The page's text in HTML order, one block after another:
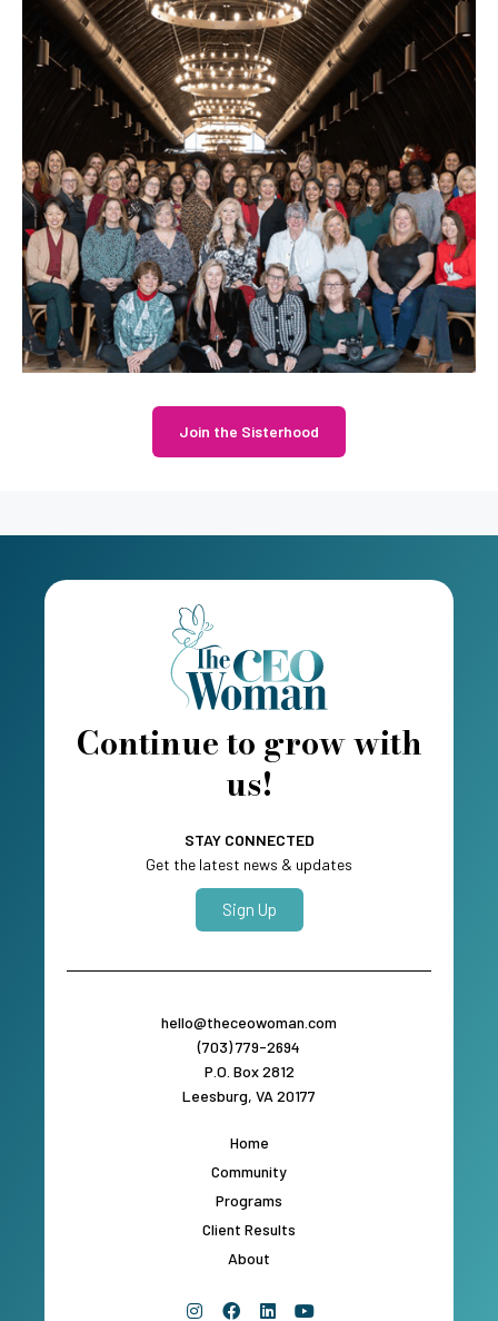
Join the Sisterhood
Continue to grow with
us!
STAY CONNECTED
Get the latest news & updates
Sign Up
hello@theceowoman.com
(703) 779-2694
P.O. Box 2812
Leesburg, VA 20177
Home
Community
Programs
Client Results
About